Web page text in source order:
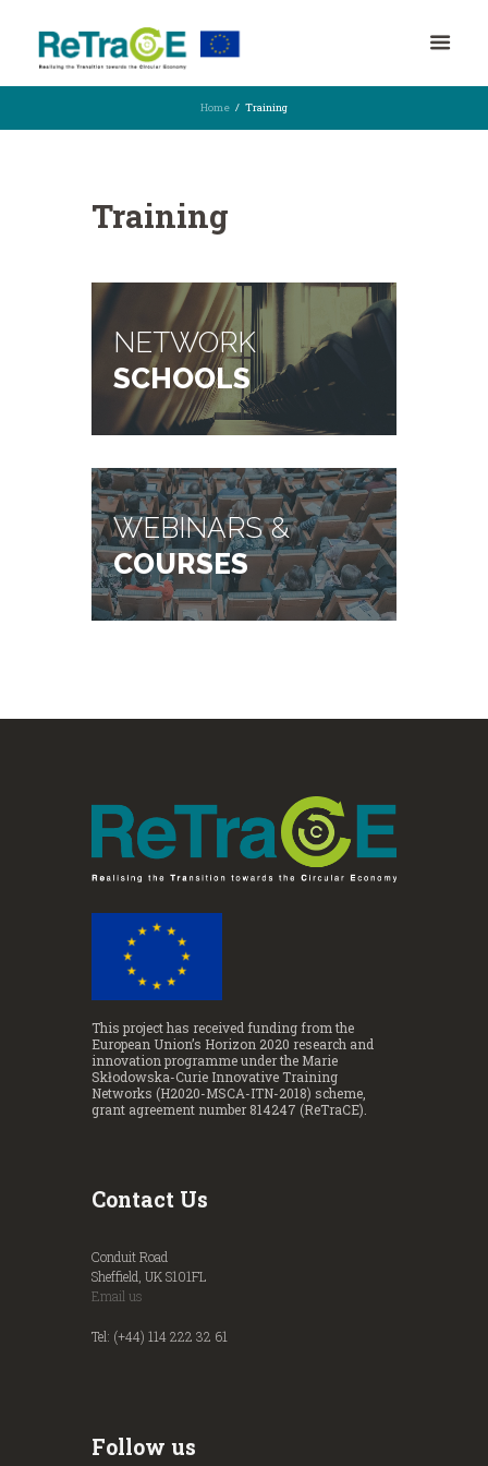
Home Training
Training
NETWORK
SCHOOLS
WEBINARS &
COURSES
This project has received funding from the
European Union’s Horizon 2020 research and
innovation programme under the Marie
Skłodowska-Curie Innovative Training
Networks (H2020-MSCA-ITN-2018) scheme,
grant agreement number 814247 (ReTraCE).
Contact Us
Conduit Road
Sheffield, UK S101FL
Email us
Tel: (+44) 114 222 32 61
Follow us